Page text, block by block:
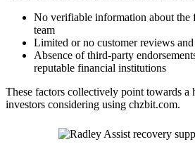
No verifiable information about the
team
Limited or no customer reviews
Absence of third-party
reputable financial institutions
These factors collectively point towards
investors considering using chzbit.com.